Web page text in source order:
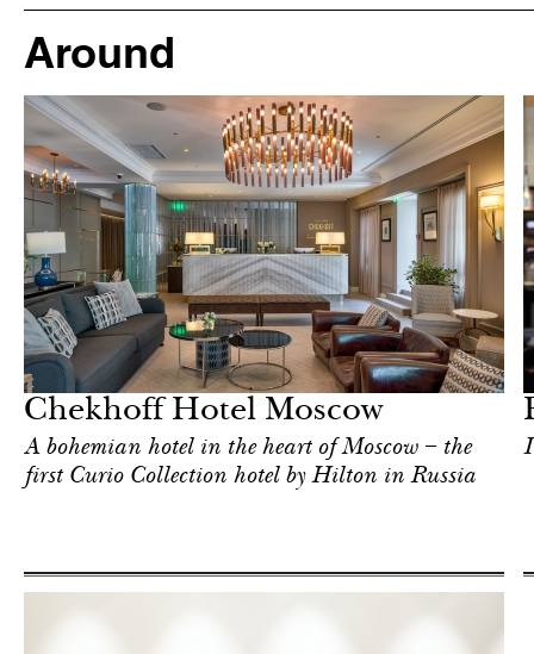
Around
Chekhoff Hotel Moscow
A bohemian hotel in the heart of Moscow – the
first Curio Collection hotel by Hilton in Russia